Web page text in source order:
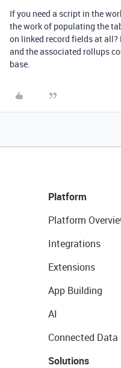
If you need a script in the
the work of populating the
on linked record fields at
and the associated rollups
base.
Platform
Platform
Integrations
Extensions
App Building
AI
Connected Data
Solutions